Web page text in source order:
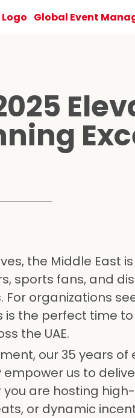
Global Event
the Middle East
sports fans, and
organizations
is the perfect time
the UAE.
our 35 years
us to
are hosting
or dynamic